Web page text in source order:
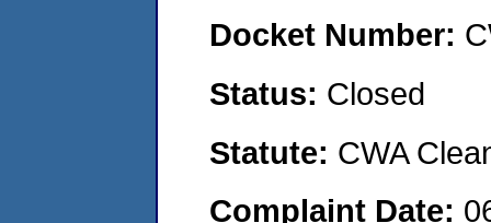
Docket Number:
Status: Closed
Statute: CWA
Complaint Date: